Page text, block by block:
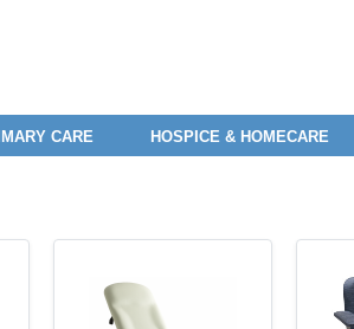
CARE HOSPICE & HOMECARE